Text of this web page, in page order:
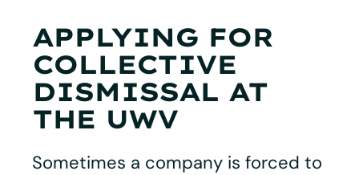
APPLYING FOR
COLLECTIVE
DISMISSAL AT
THE UWV
Sometimes a company is forced to